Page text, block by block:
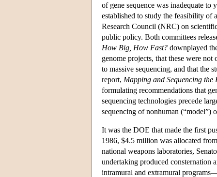
of gene sequence was inadequate
established to study the feasibility of
Research Council (NRC) on
public policy. Both committees
How Big, How Fast? downplayed
genome projects, that these were
to massive sequencing, and that the
report, Mapping and Sequencing the
formulating recommendations that
sequencing technologies precede
sequencing of nonhuman (“model”)
It was the DOE that made the first
1986, $4.5 million was allocated
national weapons laboratories,
undertaking produced consternation
intramural and extramural